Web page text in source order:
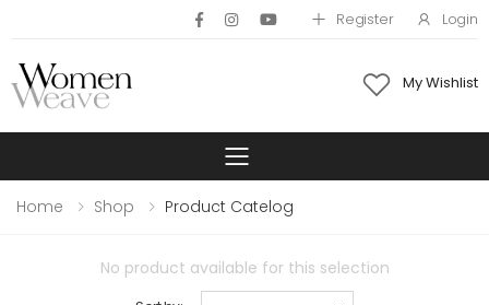
Register Login
My Wishlist
Toggle mobile
Home Shop Product Catelog
No product available for this selection